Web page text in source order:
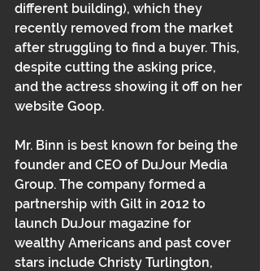
different building), which they
recently removed from the market
after struggling to find a buyer. This,
despite cutting the asking price,
and the actress showing it off on her
website Goop.
Mr. Binn is best known for being the
founder and CEO of DuJour Media
Group. The company formed a
partnership with Gilt in 2012 to
launch DuJour magazine for
wealthy Americans and past cover
stars include Christy Turlington,